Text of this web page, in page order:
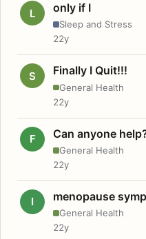
L only if I
Sleep and Stress
22y
S Finally I Quit!!!
General Health
22y
F Can anyone
General Health
22y
I menopause
General Health
22y